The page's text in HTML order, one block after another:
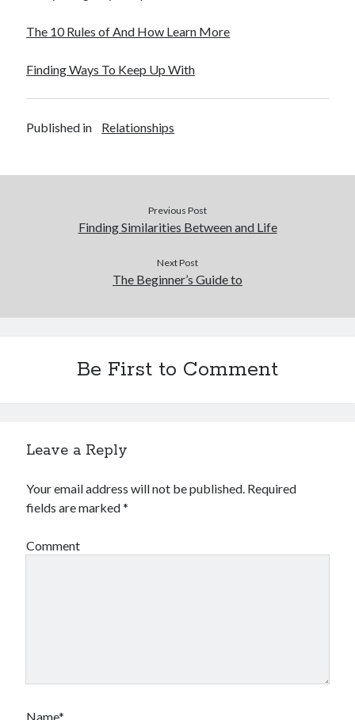
Legal
Personal Product & Services
Real Estate Development
Uncategorized
The 10 Rules of And How Learn More
Finding Ways To Keep Up With
Published in Relationships
Previous Post
Finding Similarities Between and Life
Next Post
The Beginner’s Guide to
Be First to Comment
Leave a Reply
Your email address will not be published. Required
fields are marked*
Comment
Name*